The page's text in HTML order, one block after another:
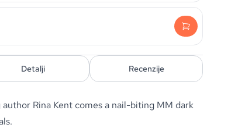
Detalji Recenzije
Rina Kent comes a nail-biting MM dark